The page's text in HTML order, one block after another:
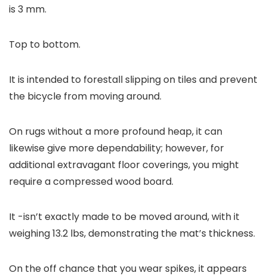
is 3 mm.
Top to bottom.
It is intended to forestall slipping on tiles and prevent
the bicycle from moving around.
On rugs without a more profound heap, it can
likewise give more dependability; however, for
additional extravagant floor coverings, you might
require a compressed wood board.
It -isn’t exactly made to be moved around, with it
weighing 13.2 lbs, demonstrating the mat’s thickness.
On the off chance that you wear spikes, it appears